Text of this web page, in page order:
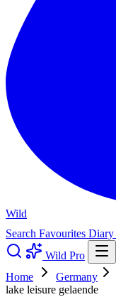
Wild
Search Favourites Diary
Wild Pro
Home
Germany
lake leisure gelaende